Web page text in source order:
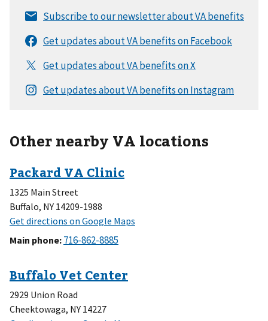
Other nearby VA locations
1325 Main Street
Buffalo, NY 14209-1988
Main phone:
2929 Union Road
Cheektowaga, NY 14227